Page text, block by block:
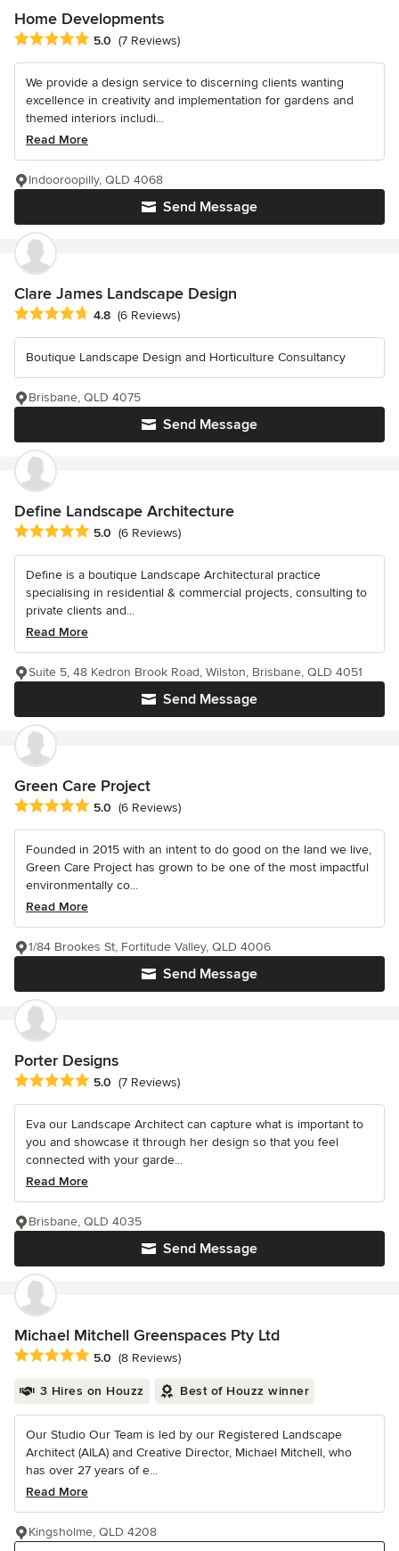
Home Developments
Average rating: 5 out of 5 stars
5.0 (7 Reviews)
We provide a design service to discerning clients wanting
excellence in creativity and implementation for gardens and
themed interiors includi...
Read More
Send Message
Indooroopilly, QLD 4068
Clare James Landscape Design
Average rating: 4.8 out of 5 stars
4.8 (6 Reviews)
Boutique Landscape Design and Horticulture Consultancy
Send Message
Brisbane, QLD 4075
Define Landscape Architecture
Average rating: 5 out of 5 stars
5.0 (6 Reviews)
Define is a boutique Landscape Architectural practice
specialising in residential & commercial projects, consulting to
private clients and...
Read More
Send Message
Suite 5, 48 Kedron Brook Road, Wilston, Brisbane, QLD 4051
Green Care Project
Average rating: 5 out of 5 stars
5.0 (6 Reviews)
Founded in 2015 with an intent to do good on the land we live,
Green Care Project has grown to be one of the most impactful
environmentally co...
Read More
Send Message
1/84 Brookes St, Fortitude Valley, QLD 4006
Porter Designs
Average rating: 5 out of 5 stars
5.0 (7 Reviews)
Eva our Landscape Architect can capture what is important to
you and showcase it through her design so that you feel
connected with your garde...
Read More
Send Message
Brisbane, QLD 4035
Michael Mitchell Greenspaces Pty Ltd
Average rating: 5 out of 5 stars
5.0 (8 Reviews)
3 Hires on Houzz Best of Houzz winner
Our Studio Our Team is led by our Registered Landscape
Architect (AILA) and Creative Director, Michael Mitchell, who
has over 27 years of e...
Read More
Kingsholme, QLD 4208